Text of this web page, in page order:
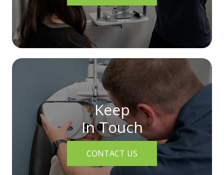
Keep
In Touch
CONTACT US